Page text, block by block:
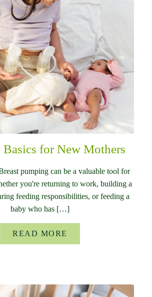
for New Mothers
pumping can be a valuable tool for
you're returning to work, building a
feeding responsibilities, or feeding a
baby who has […]
READ MORE